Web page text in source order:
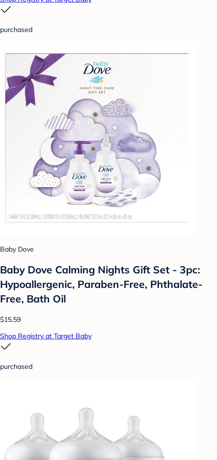
purchased
Baby Dove
Baby Dove Calming Nights Gift Set - 3pc:
Hypoallergenic, Paraben-Free, Phthalate-
Free, Bath Oil
$15.59
Shop Registry at Target Baby
purchased